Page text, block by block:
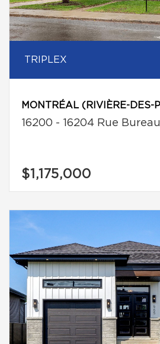
TRIPLEX
16200 - 16204 Rue Bureau
$1,175,000